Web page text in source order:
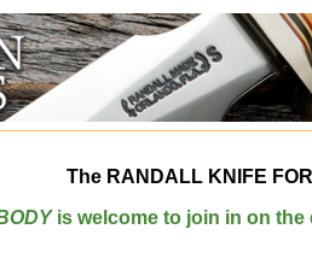
The RANDALL KNIFE
is welcome to join in on the